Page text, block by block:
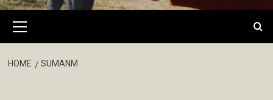
Menu
HOME SUMANM